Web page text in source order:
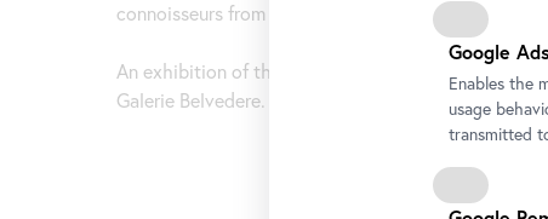
connoisseurs from the Baroque period.
An exhibition of the Staatliche Kunstsammlung
Galerie Belvedere.
Google
Enables the
usage
transmitted